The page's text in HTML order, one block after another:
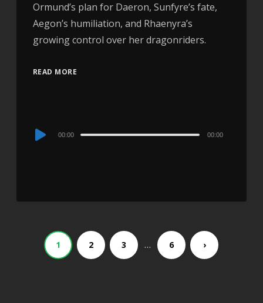
Ormund’s plan for Daeron, Sunfyre’s fate,
Aegon’s humiliation, and Rhaenyra’s
growing control over her dragonriders.
READ MORE
Audio
00:00 00:00
1 2 3 … 6 ›